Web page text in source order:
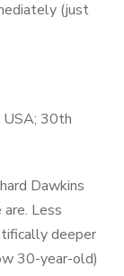
(just
USA; 30th
Dawkins
Less
deeper
30-year-old)